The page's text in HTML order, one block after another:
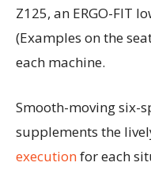
Z125, an ERGO-FIT
(Examples on the
each machine.
Smooth-moving six-
supplements the
executionfor each